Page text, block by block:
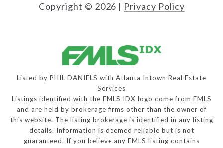
Copyright © 2026 | Privacy Policy
Listed by PHIL DANIELS with Atlanta Intown Real Estate
Services
Listings identified with the FMLS IDX logo come from FMLS
and are held by brokerage firms other than the owner of
this website. The listing brokerage is identified in any listing
details. Information is deemed reliable but is not
guaranteed. If you believe any FMLS listing contains